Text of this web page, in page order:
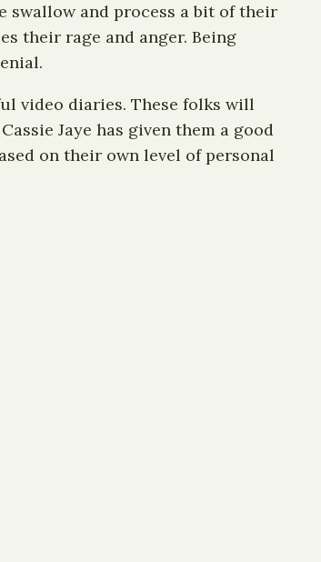
swallow and process a bit of their
their rage and anger. Being
video diaries. These folks will
Jaye has given them a good
on their own level of personal